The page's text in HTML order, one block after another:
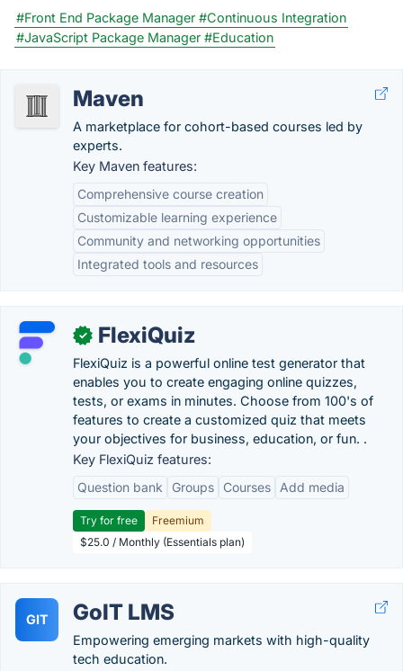
#Front End Package Manager #Continuous Integration
#JavaScript Package Manager #Education
Maven
A marketplace for cohort-based courses led by
experts.
Key Maven features:
Comprehensive course creation
Customizable learning experience
Community and networking opportunities
Integrated tools and resources
✓ FlexiQuiz
FlexiQuiz is a powerful online test generator that
enables you to create engaging online quizzes,
tests, or exams in minutes. Choose from 100's of
features to create a customized quiz that meets
your objectives for business, education, or fun. .
Key FlexiQuiz features:
Question bank
Groups Courses Add media
Try for free
Freemium
$25.0 / Monthly (Essentials plan)
GIT GoIT LMS
Empowering emerging markets with high-quality
tech education.